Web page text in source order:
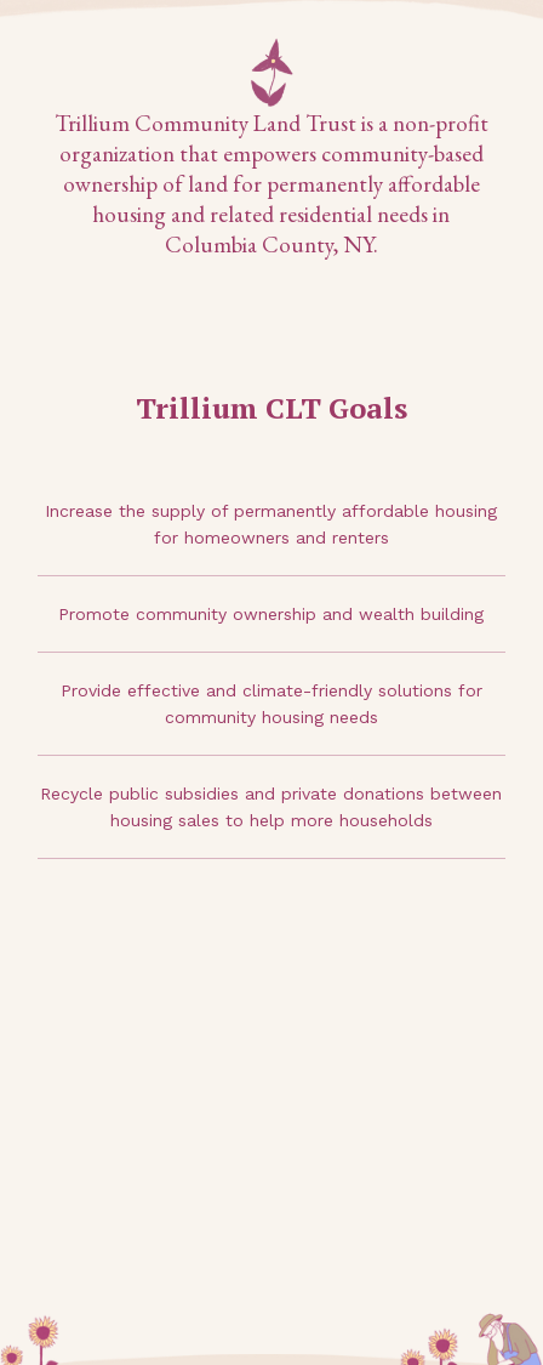
Trillium Community Land Trust is a non-profit
organization that empowers community-based
ownership of land for permanently affordable
housing and related residential needs in
Columbia County, NY.
Trillium CLT Goals
Increase the supply of permanently affordable housing
for homeowners and renters
Promote community ownership and wealth building
Provide effective and climate-friendly solutions for
community housing needs
Recycle public subsidies and private donations between
housing sales to help more households